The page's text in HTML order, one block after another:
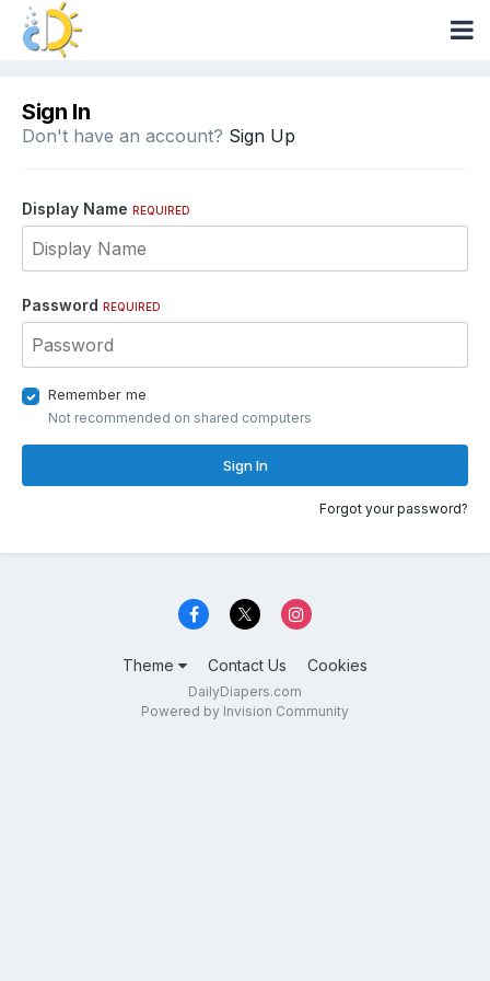
Sign In
Don't have an account? Sign Up
Display Name REQUIRED
Password REQUIRED
Remember me
Not recommended on shared computers
Sign In
Forgot your password?
Theme Contact Us Cookies
DailyDiapers.com
Powered by Invision Community